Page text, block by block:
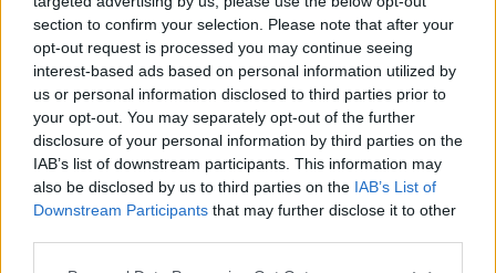
section to confirm your selection. Please note that after your
opt-out request is processed you may continue seeing
interest-based ads based on personal information utilized by
us or personal information disclosed to third parties prior to
your opt-out. You may separately opt-out of the further
disclosure of your personal information by third parties on the
IAB’s list of downstream participants. This information may
also be disclosed by us to third parties on the IAB’s List of
Downstream Participants that may further disclose it to other
“Ne možete da pijete vitamine, a ležete na dušek koji zrači.
Imunitet na ćelijskom nivou strada od toga. Okruženje i
ishrana moraju biti adekvatni, kao i pravilno spavanje.
Moramo da legnemo do 23h, tada se luči melatonin, vi ako
legnete u jedan noću bićete nervozni i neupotrebljivi. Naš
organizam je 70 odsto voda, ako ne pijemo dovoljno vode,
naš organizam umire. Nekada me pitaju šta da rade da
ostanu mladi i lijepi, odmah kažem, pijte vodu. Nova su
kola, ali mijenjamo filtere pa motor duže traje. Pa i mi ne